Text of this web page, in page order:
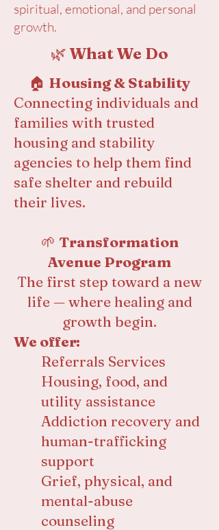
spiritual, emotional, and personal
growth.
🌿What We Do
🏠 Housing & Stability
Connecting individuals and
families with trusted
housing and stability
agencies to help them find
safe shelter and rebuild
their lives.
🌱 Transformation
Avenue Program
The first step toward a new
life — where healing and
growth begin.
We offer:
Referrals Services
Housing, food, and
utility assistance
Addiction recovery and
human-trafficking
support
Grief, physical, and
mental-abuse
counseling